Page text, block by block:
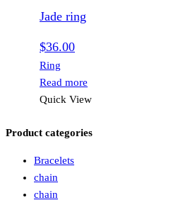
Jade ring
$36.00
Ring
Read more
Quick View
Product categories
Bracelets
chain
chain